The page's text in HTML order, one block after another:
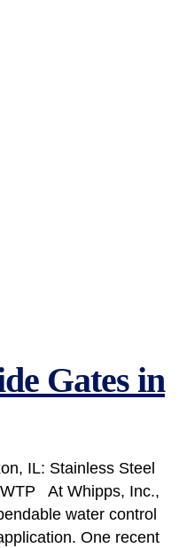
Gates in
IL: Stainless Steel
At Whipps, Inc.,
water control
One recent